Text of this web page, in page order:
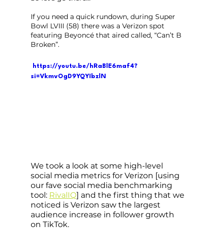
If you need a quick rundown, during Super
Bowl LVIII (58) there was a Verizon spot
featuring Beyoncé that aired called, “Can’t B
Broken”.
si=VkmvOgD9YQYIbzlN
We took a look at some high-level
social media metrics for Verizon [using
our fave social media benchmarking
tool: RivalIQ] and the first thing that we
noticed is Verizon saw the largest
audience increase in follower growth
on TikTok.